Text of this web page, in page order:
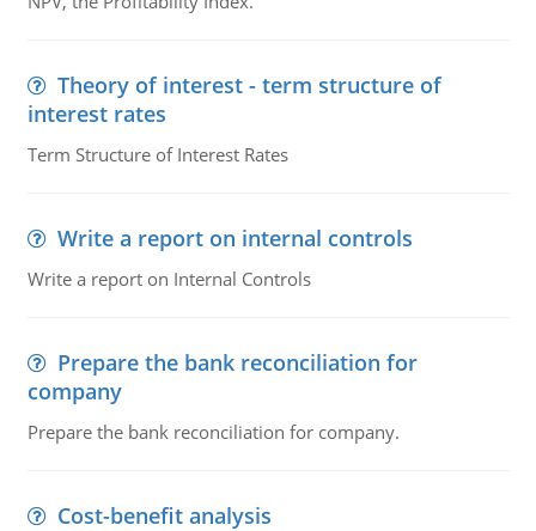
Theory of interest - term structure of
interest rates
Term Structure of Interest Rates
Write a report on internal controls
Write a report on Internal Controls
Prepare the bank reconciliation for
company
Prepare the bank reconciliation for company.
Cost-benefit analysis